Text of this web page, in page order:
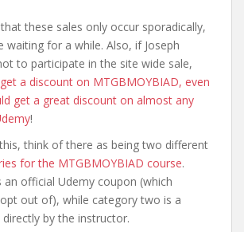
these sales only occur sporadically,
waiting for a while. Also, if Joseph
to participate in the site wide sale,
get a discount on MTGBMOYBIAD, even
get a great discount on almost any
!
think of there as being two different
for the MTGBMOYBIAD course.
an official Udemy coupon (which
out of), while category two is a
by the instructor.